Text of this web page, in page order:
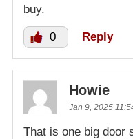
buy.
0 Reply
Howie
Jan 9, 2025
That is one big door